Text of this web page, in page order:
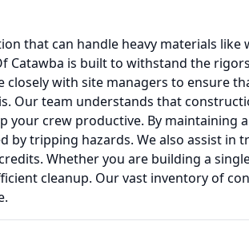
that can handle heavy materials like
is built to withstand the
with site managers to ensure
Our team understands that
crew productive. By maintaining
by tripping hazards. We also assist in
Whether you are building a
cleanup. Our vast inventory of